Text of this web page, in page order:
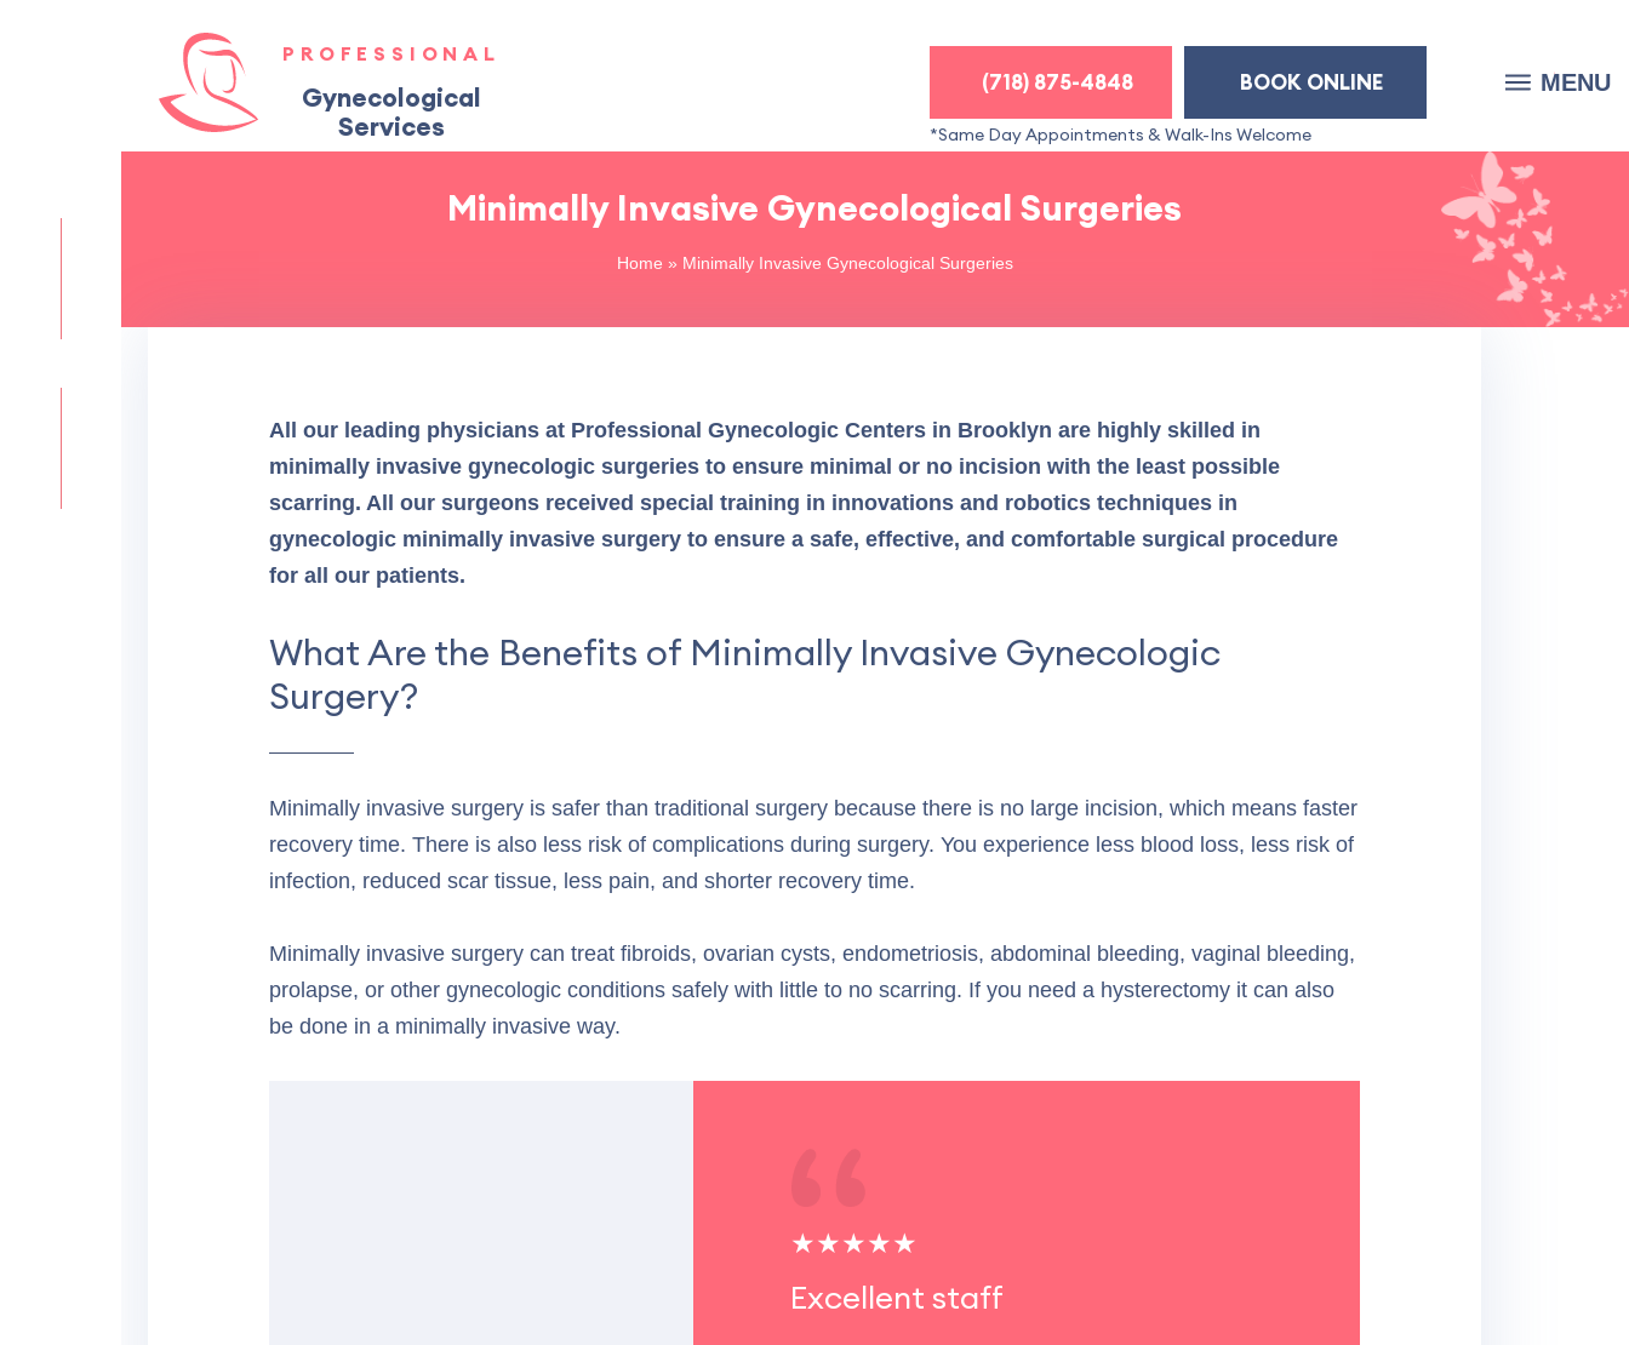
PROFESSIONAL
Gynecological
Services
*Same Day Appointments & Walk-Ins Welcome
(718) 875-4848 BOOK ONLINE MENU
Minimally Invasive Gynecological Surgeries
Home » Minimally Invasive Gynecological Surgeries
All our leading physicians at Professional Gynecologic Centers in Brooklyn are highly skilled in
minimally invasive gynecologic surgeries to ensure minimal or no incision with the least possible
scarring. All our surgeons received special training in innovations and robotics techniques in
gynecologic minimally invasive surgery to ensure a safe, effective, and comfortable surgical procedure
for all our patients.
What Are the Benefits of Minimally Invasive Gynecologic
Surgery?
Minimally invasive surgery is safer than traditional surgery because there is no large incision, which means faster
recovery time. There is also less risk of complications during surgery. You experience less blood loss, less risk of
infection, reduced scar tissue, less pain, and shorter recovery time.
Minimally invasive surgery can treat fibroids, ovarian cysts, endometriosis, abdominal bleeding, vaginal bleeding,
prolapse, or other gynecologic conditions safely with little to no scarring. If you need a hysterectomy it can also
be done in a minimally invasive way.
★★★★★
Excellent staff